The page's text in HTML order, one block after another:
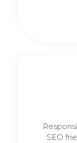
SEO